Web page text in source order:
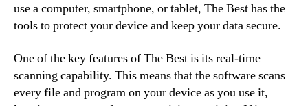
use a computer, smartphone, or tablet, The Best has the
tools to protect your device and keep your data secure.
One of the key features of The Best is its real-time
scanning capability. This means that the software scans
every file and program on your device as you use it,